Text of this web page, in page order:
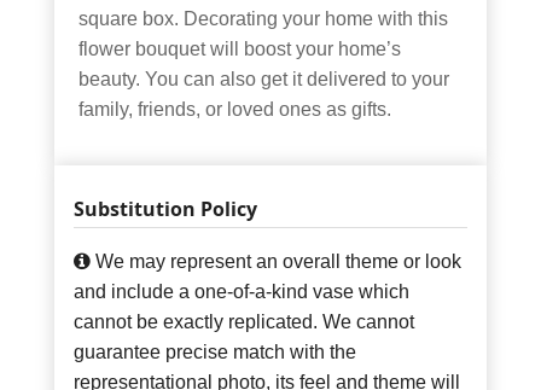
square box. Decorating your home with this
flower bouquet will boost your home’s
beauty. You can also get it delivered to your
family, friends, or loved ones as gifts.
Substitution Policy
We may represent an overall theme or look
and include a one-of-a-kind vase which
cannot be exactly replicated. We cannot
guarantee precise match with the
representational photo, its feel and theme will